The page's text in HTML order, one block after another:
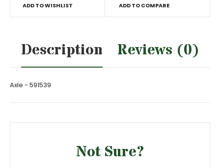
ADD TO WISHLIST ADD TO COMPARE
Description Reviews (0)
Axle - 591539
Not Sure?